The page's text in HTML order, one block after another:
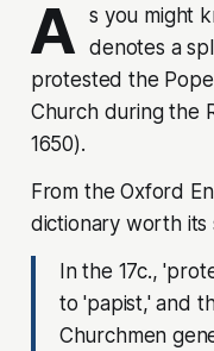
A
s you might
denotes a
protested the
Church during the
1650).
From the Oxford
dictionary worth its
In the 17c.,
to 'papist,' and
Churchmen